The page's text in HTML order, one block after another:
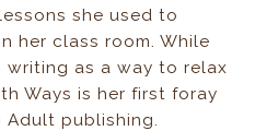
she used to
her class room. While
as a way to relax
Ways is her first foray
publishing.